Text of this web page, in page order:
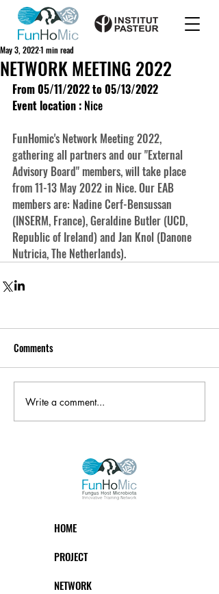
NETWORK MEETING 2022
May 3, 20221 min read
From 05/11/2022 to 05/13/2022
Event location : Nice
FunHomic's Network Meeting 2022,
gathering all partners and our "External
Advisory Board" members, will take place
from 11-13 May 2022 in Nice. Our EAB
members are: Nadine Cerf-Bensussan
(INSERM, France), Geraldine Butler (UCD,
Republic of Ireland) and Jan Knol (Danone
Nutricia, The Netherlands).
Comments
Write a comment...
HOME
PROJECT
NETWORK